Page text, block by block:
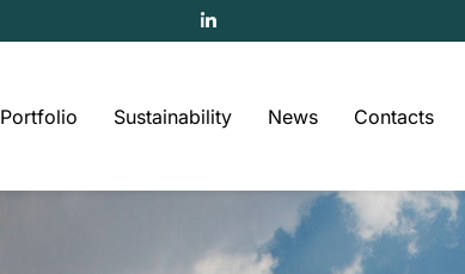
Portfolio Sustainability News Contacts